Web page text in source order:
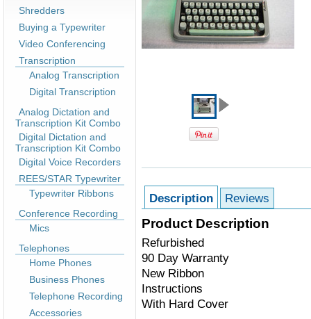
Shredders
Buying a Typewriter
Video Conferencing
Transcription
Analog Transcription
Digital Transcription
Analog Dictation and
Transcription Kit Combo
Digital Dictation and
Transcription Kit Combo
Digital Voice Recorders
REES/STAR Typewriter
Typewriter Ribbons
Conference Recording
Mics
Telephones
Home Phones
Business Phones
Telephone Recording
Accessories
Description Reviews
Product Description
Refurbished
90 Day Warranty
New Ribbon
Instructions
With Hard Cover